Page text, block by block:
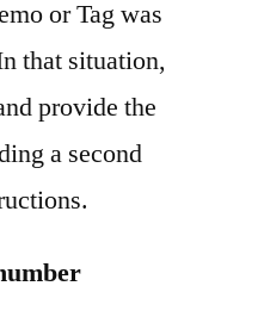
or Tag was
that situation,
provide the
a second